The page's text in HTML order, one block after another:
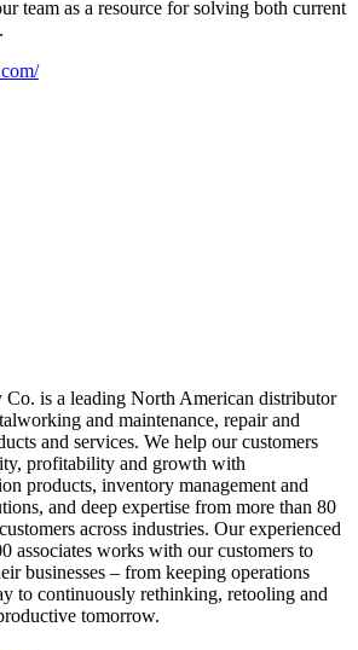
team as a resource for solving both current
is a leading North American distributor
and maintenance, repair and
and services. We help our customers
profitability and growth with
products, inventory management and
and deep expertise from more than 80
across industries. Our experienced
associates works with our customers to
businesses – from keeping operations
to continuously rethinking, retooling and
tomorrow.